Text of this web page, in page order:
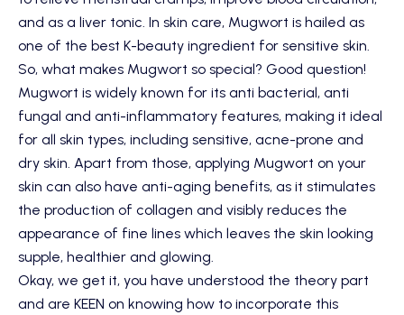
and as a liver tonic. In skin care, Mugwort is hailed as
one of the best K-beauty ingredient for sensitive skin.
So, what makes Mugwort so special? Good question!
Mugwort is widely known for its anti bacterial, anti
fungal and anti-inflammatory features, making it ideal
for all skin types, including sensitive, acne-prone and
dry skin. Apart from those, applying Mugwort on your
skin can also have anti-aging benefits, as it stimulates
the production of collagen and visibly reduces the
appearance of fine lines which leaves the skin looking
supple, healthier and glowing.
Okay, we get it, you have understood the theory part
and are KEEN on knowing how to incorporate this